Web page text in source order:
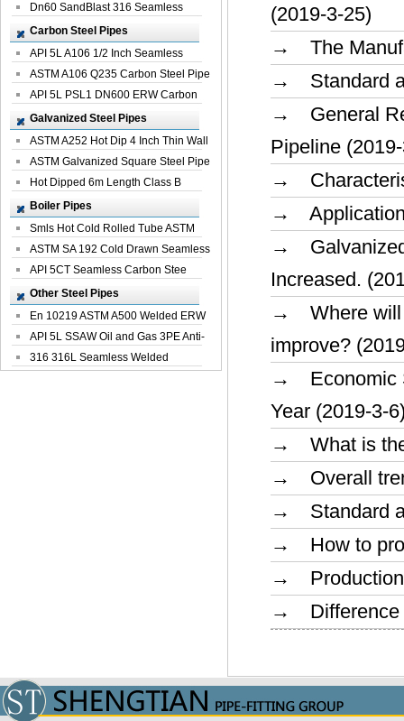
Seamless Steel Pi...
Dn60 SandBlast 316 Seamless
Stainless St...
Carbon Steel Pipes
API 5L A106 1/2 Inch Seamless
Structural...
ASTM A106 Q235 Carbon Steel Pipe
For Bui...
API 5L PSL1 DN600 ERW Carbon
Steel Pip...
Galvanized Steel Pipes
ASTM A252 Hot Dip 4 Inch Thin Wall
Galva...
ASTM Galvanized Square Steel Pipe
Price ...
Hot Dipped 6m Length Class B
Specificati...
Boiler Pipes
Smls Hot Cold Rolled Tube ASTM
A335 P22 ...
ASTM SA 192 Cold Drawn Seamless
Carbon S...
API 5CT Seamless Carbon Stee
Boiler Pipe
Other Steel Pipes
En 10219 ASTM A500 Welded ERW
Steel Pipe
API 5L SSAW Oil and Gas 3PE Anti-
Corrosi...
316 316L Seamless Welded
(2019-3-25)
→ The
→ Standard
→ General
Pipeline
→
→ Application
→ Galvanized
Increased.
→ Where will
improve?
→ Economic
Year (2019-3-
→ What is the
→ Overall
→ Standard
→ How to
→ Production
→ Difference